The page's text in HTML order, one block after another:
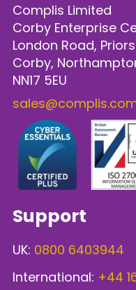
Complis Limited
Corby Enterprise
London Road,
Corby,
NN17 5EU
Support
UK: 0800 6403944
International: +44